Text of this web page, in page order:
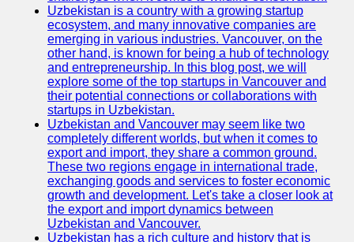
Instagram
Twitter
Telegram
Help &
Support
Contact
About
Write
Uzbekistan is a country with a growing startup
ecosystem, and many innovative companies are
emerging in various industries. Vancouver, on the
other hand, is known for being a hub of technology
and entrepreneurship. In this blog post, we will
explore some of the top startups in Vancouver and
their potential connections or collaborations with
startups in Uzbekistan.
Uzbekistan and Vancouver may seem like two
completely different worlds, but when it comes to
export and import, they share a common ground.
These two regions engage in international trade,
exchanging goods and services to foster economic
growth and development. Let's take a closer look at
the export and import dynamics between
Uzbekistan and Vancouver.
Uzbekistan has a rich culture and history that is